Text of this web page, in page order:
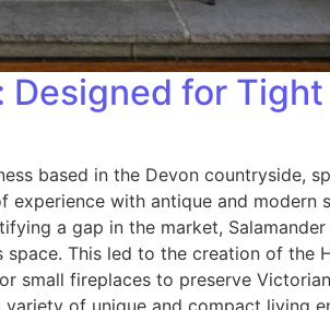
Designed for
based in the Devon
with antique and
a gap in the market,
This led to the creation of
small fireplaces to preserve